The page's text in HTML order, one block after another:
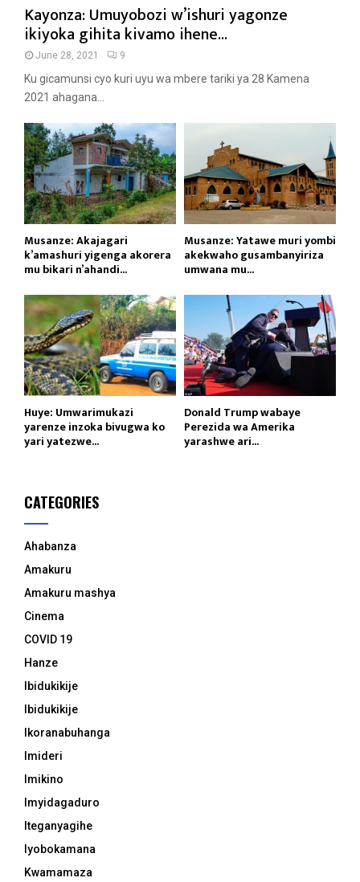
Kayonza: Umuyobozi w’ishuri yagonze
ikiyoka gihita kivamo ihene...
June 28, 2021 9
Ku gicamunsi cyo kuri uyu wa mbere tariki ya 28 Kamena
2021 ahagana...
Musanze: Akajagari
k’amashuri yigenga akorera
mu bikari n’ahandi...
Musanze: Yatawe muri yombi
akekwaho gusambanyiriza
umwana mu...
Huye: Umwarimukazi
yarenze inzoka bivugwa ko
yari yatezwe...
Donald Trump wabaye
Perezida wa Amerika
yarashwe ari...
CATEGORIES
Ahabanza
Amakuru
Amakuru mashya
Cinema
COVID 19
Hanze
Ibidukikije
Ibidukikije
Ikoranabuhanga
Imideri
Imikino
Imyidagaduro
Iteganyagihe
Iyobokamana
Kwamamaza